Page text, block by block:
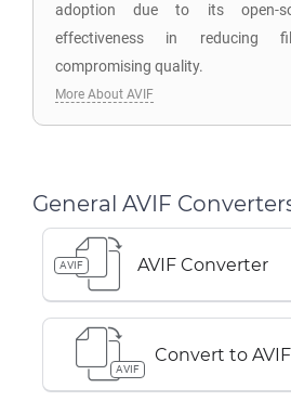
adoption due to its open-
effectiveness in reducing
compromising quality.
More About AVIF
General AVIF
AVIF AVIF Converter
AVIF
Convert to AVIF